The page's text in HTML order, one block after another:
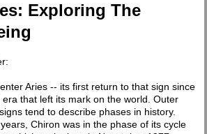
Exploring The
Aries -- its first return to that sign since
that left its mark on the world. Outer
tend to describe phases in history.
Chiron was in the phase of its cycle